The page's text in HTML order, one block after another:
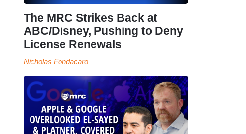
The MRC Strikes Back at
ABC/Disney, Pushing to Deny
License Renewals
Nicholas Fondacaro